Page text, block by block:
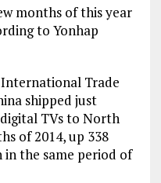
months of this year
to Yonhap
Trade
shipped just
TVs to North
of 2014, up 338
the same period of